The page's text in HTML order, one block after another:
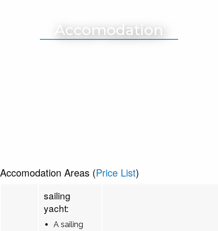
Accomodation
Accomodation Areas (Price List)
sailing
yacht:
A sailing